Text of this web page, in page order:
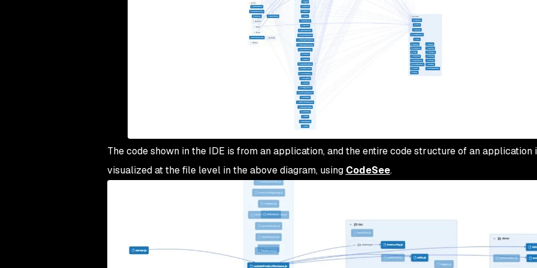
The code shown in the IDE is from an application, and the entire code structure of an application
visualized at the file level in the above diagram, using CodeSee.